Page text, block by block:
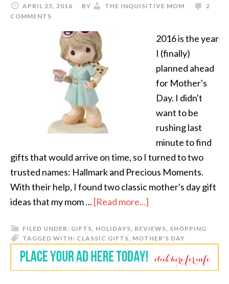
APRIL 25, 2016 BY THE INQUISITIVE MOM
2
COMMENTS
2016 is the year
I (finally)
planned ahead
for Mother's
Day. I didn't
want to be
rushing last
minute to find
gifts that would arrive on time, so I turned to two
trusted names: Hallmark and Precious Moments.
With their help, I found two classic mother's day gift
ideas that my mom …[Read more...]
FILED UNDER: GIFTS, HOLIDAYS, REVIEWS, SHOPPING
TAGGED WITH: CLASSIC GIFTS, MOTHER'S DAY